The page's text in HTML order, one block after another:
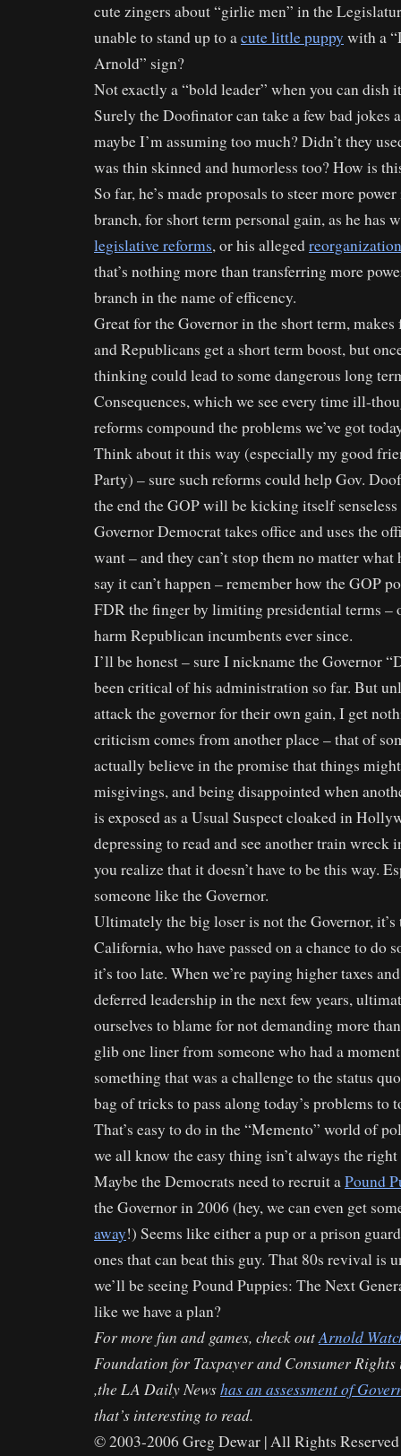
cute zingers about “girlie men” in the
unable to stand up to acute little puppy with a
Arnold” sign?
Not exactly a “bold leader” when you can dish
Surely the Doofinator can take a few bad jokes
maybe I’m assuming too much? Didn’t they
was thin skinned and humorless too? How is
So far, he’s made proposals to steer more
branch, for short term personal gain, as he has
legislative reforms, or his alleged
that’s nothing more than transferring more
branch in the name of efficency.
Great for the Governor in the short term, makes
and Republicans get a short term boost, but
thinking could lead to some dangerous long
Consequences, which we see every time ill-
reforms compound the problems we’ve got
Think about it this way (especially my good
Party) – sure such reforms could help Gov.
the end the GOP will be kicking itself senseless
Governor Democrat takes office and uses the
want – and they can’t stop them no matter what
say it can’t happen – remember how the GOP
FDR the finger by limiting presidential terms –
harm Republican incumbents ever since.
I’ll be honest – sure I nickname the Governor
been critical of his administration so far. But
attack the governor for their own gain, I get
criticism comes from another place – that of
actually believe in the promise that things
misgivings, and being disappointed when
is exposed as a Usual Suspect cloaked in
depressing to read and see another train wreck
you realize that it doesn’t have to be this way.
someone like the Governor.
Ultimately the big loser is not the Governor, it’s
California, who have passed on a chance to do
it’s too late. When we’re paying higher taxes
deferred leadership in the next few years,
ourselves to blame for not demanding more
glib one liner from someone who had a
something that was a challenge to the status
bag of tricks to pass along today’s problems to
That’s easy to do in the “Memento” world of
we all know the easy thing isn’t always the
Maybe the Democrats need to recruit aPound
the Governor in 2006 (hey, we can even get
away!) Seems like either a pup or a prison
ones that can beat this guy. That 80s revival is
we’ll be seeing Pound Puppies: The Next
like we have a plan?
For more fun and games, check outArnold
Foundation for Taxpayer and Consumer
,the LA Daily Newshas an assessment of
that’s interesting to read.
© 2003-2006 Greg Dewar | All Rights